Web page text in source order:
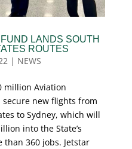
LANDS SOUTH
ROUTES
| NEWS
million Aviation
new flights from
to Sydney, which will
into the State’s
360 jobs. Jetstar